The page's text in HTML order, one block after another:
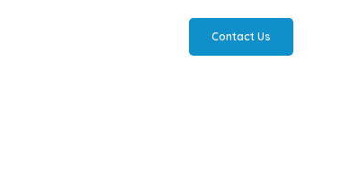
Contact Us